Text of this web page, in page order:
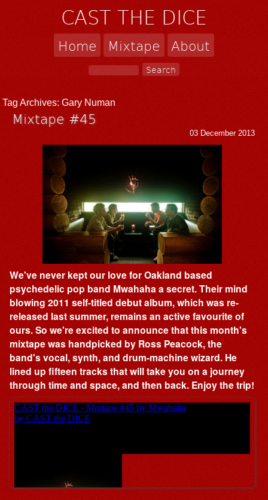
CAST THE DICE
Home Mixtape About
Tag Archives:Gary Numan
Mixtape #45
03 December 2013
We've never kept our love for Oakland based
psychedelic pop band Mwahaha a secret. Their mind
blowing 2011 self-titled debut album, which was re-
released last summer, remains an active favourite of
ours. So we're excited to announce that this month's
mixtape was handpicked by Ross Peacock, the
band's vocal, synth, and drum-machine wizard. He
lined up fifteen tracks that will take you on a journey
through time and space, and then back. Enjoy the trip!